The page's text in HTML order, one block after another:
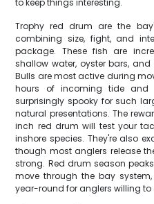
to keep things interesting.
Trophy red drum are the
combining size, fight, and
package. These fish are
shallow water, oyster bars,
Bulls are most active during
hours of incoming tide and
surprisingly spooky for such
natural presentations. The
inch red drum will test your
inshore species. They're also
though most anglers release
strong. Red drum season
move through the bay
year-round for anglers willing